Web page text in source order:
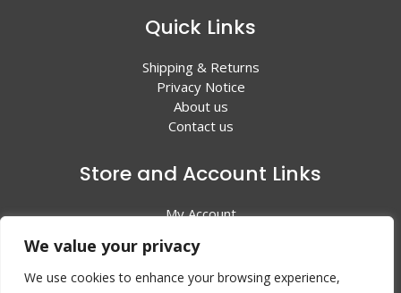
We value your privacy
We use cookies to enhance your browsing experience,
Quick Links
Shipping & Returns
Privacy Notice
About us
Contact us
Store and Account Links
My Account
All Products